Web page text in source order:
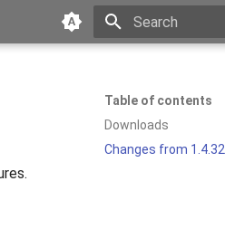
Table of contents
Downloads
Changes from 1.4.32